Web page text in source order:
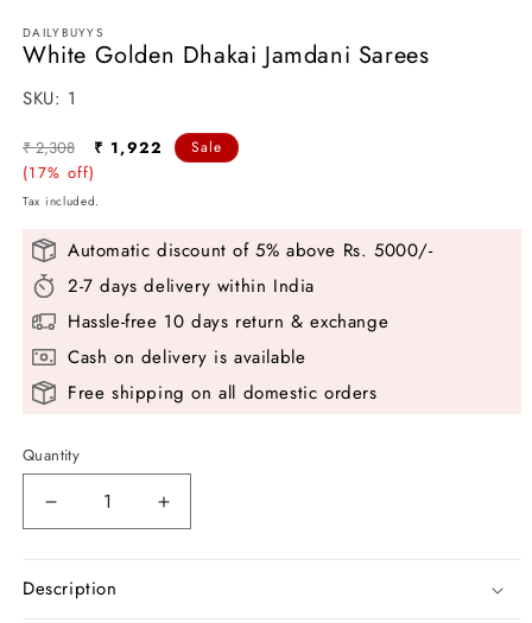
DAILYBUYYS
White Golden Dhakai Jamdani Sarees
SKU:
SKU: 1
Regular
price
₹ 2,308
Sale
₹ 1,922
(17% off)
Sale
Tax included.
Automatic discount of 5% above Rs. 5000/-
2-7 days delivery within India
Hassle-free 10 days return & exchange
Cash on delivery is available
Free shipping on all domestic orders
Quantity
Decrease
quantity
White
Increase
quantity
Description